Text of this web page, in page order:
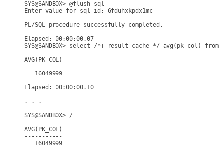
SYS@SANDBOX> @flush_sql
Enter value for sql_id: 6fduhxkpdx1mc
PL/SQL procedure successfully completed.
Elapsed: 00:00:00.07
SYS@SANDBOX> select /*+ result_cache */ avg(pk_col)
AVG(PK_COL)
-----------
   16049999
Elapsed: 00:00:00.10
. . .
SYS@SANDBOX> /
AVG(PK_COL)
-----------
   16049999